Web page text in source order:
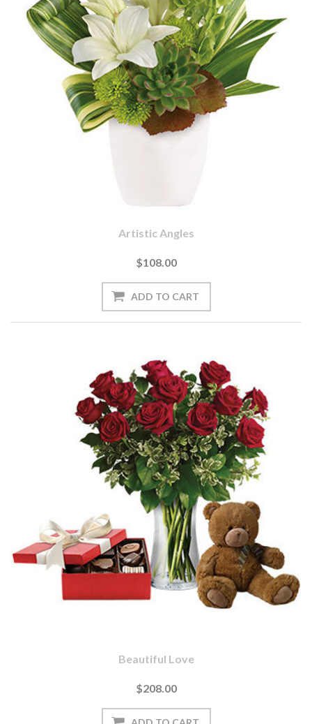
Artistic Angles
$108.00
Beautiful Love
$208.00